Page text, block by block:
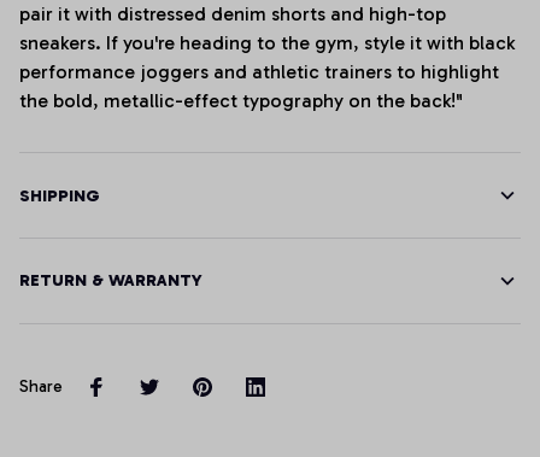
pair it with distressed denim shorts and high-top
sneakers. If you're heading to the gym, style it with black
performance joggers and athletic trainers to highlight
the bold, metallic-effect typography on the back!"
SHIPPING
RETURN & WARRANTY
Share